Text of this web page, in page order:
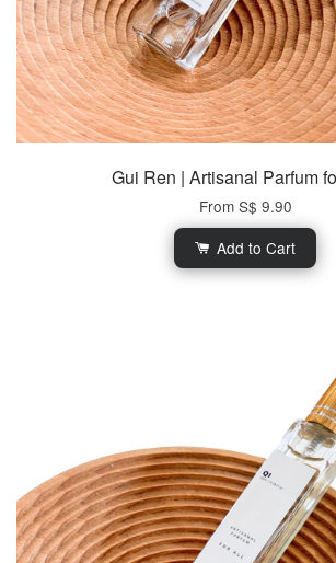
Gui Ren | Artisanal Parfum
From S$ 9.90
Add to Cart